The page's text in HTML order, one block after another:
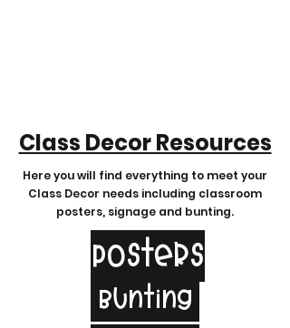
Class Decor Resources
Here you will find everything to meet your
Class Decor needs including classroom
posters, signage and bunting.
Posters
Bunting